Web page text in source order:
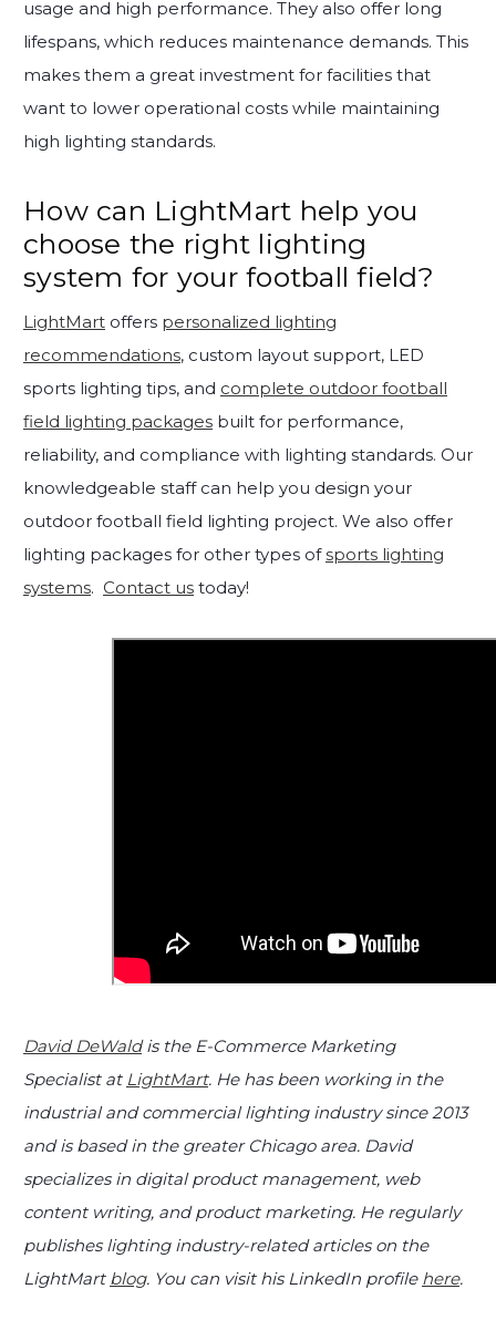
usage and high performance. They also offer long
lifespans, which reduces maintenance demands. This
makes them a great investment for facilities that
want to lower operational costs while maintaining
high lighting standards.
How can LightMart help you
choose the right lighting
system for your football field?
LightMart offers personalized lighting
recommendations, custom layout support, LED
sports lighting tips, and complete outdoor football
field lighting packages built for performance,
reliability, and compliance with lighting standards. Our
knowledgeable staff can help you design your
outdoor football field lighting project. We also offer
lighting packages for other types ofsports lighting
systems. Contact us today!
David DeWaldis the E-Commerce Marketing
Specialist at LightMart. He has been working in the
industrial and commercial lighting industry since 2013
and is based in the greater Chicago area. David
specializes in digital product management, web
content writing, and product marketing. He regularly
publishes lighting industry-related articles on the
LightMart blog. You can visit his LinkedIn profile here.